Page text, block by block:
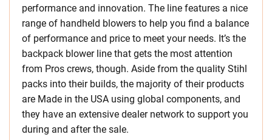
performance and innovation. The line features a nice
range of handheld blowers to help you find a balance
of performance and price to meet your needs. It’s the
backpack blower line that gets the most attention
from Pros crews, though. Aside from the quality Stihl
packs into their builds, the majority of their products
are Made in the USA using global components, and
they have an extensive dealer network to support you
during and after the sale.